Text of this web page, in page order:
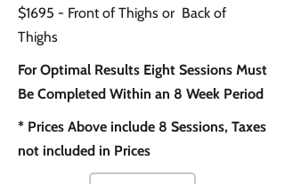
$1695 - Front of Thighs or Back of
Thighs
For Optimal Results Eight Sessions Must
Be Completed Within an 8 Week Period
* Prices Above include 8 Sessions, Taxes
not included in Prices